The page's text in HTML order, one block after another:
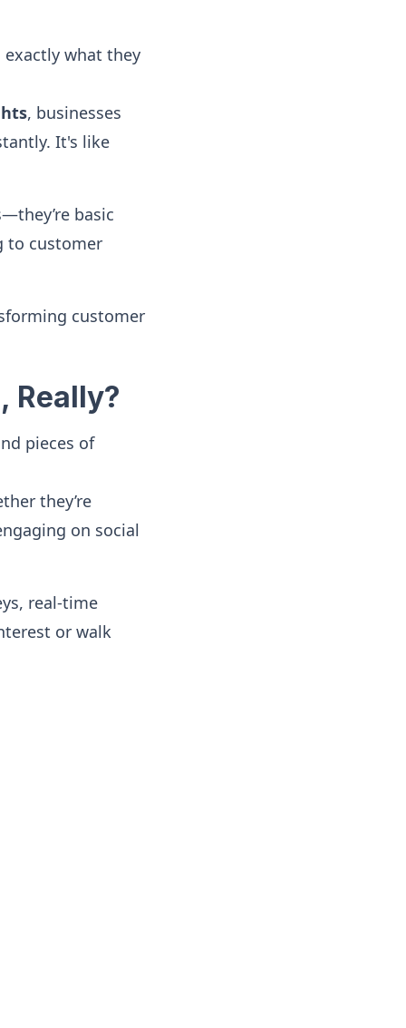
exactly what they
, businesses
It's like
basic
to customer
customer
Really?
pieces of
they’re
on social
real-time
or walk